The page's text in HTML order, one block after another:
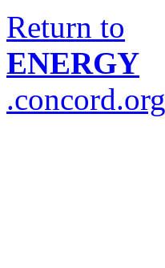
Return to
ENERGY
.concord.org